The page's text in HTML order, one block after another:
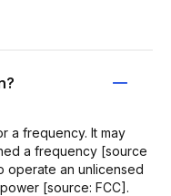
a frequency. It may
a frequency [source
operate an unlicensed
[source: FCC].